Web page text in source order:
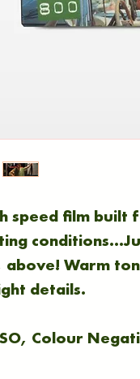
speed film
above! Warm
details.
Colour